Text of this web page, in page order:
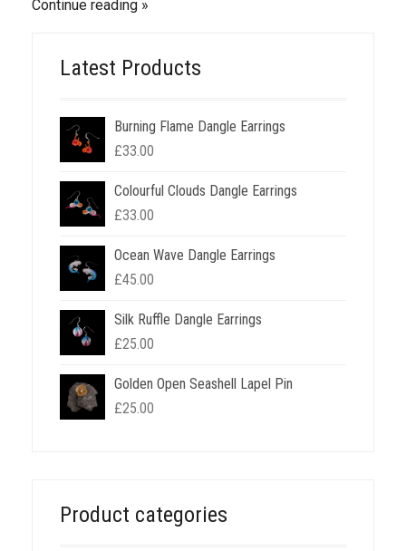
Continue reading
Latest Products
Burning Flame Dangle Earrings
£33.00
Colourful Clouds Dangle Earrings
£33.00
Ocean Wave Dangle Earrings
£45.00
Silk Ruffle Dangle Earrings
£25.00
Golden Open Seashell Lapel Pin
£25.00
Product categories